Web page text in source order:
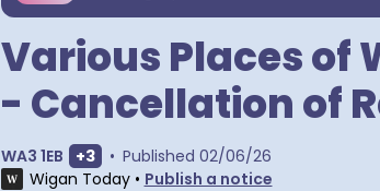
Various Places of
- Cancellation of
WA3 1EB Show extra postcodes
+3 • Published 02/06/26
Wigan Today• Publish a notice